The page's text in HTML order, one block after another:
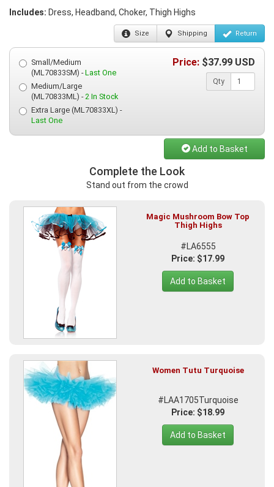
Includes: Dress, Headband, Choker, Thigh Highs
Size Shipping Return
Small/Medium
(ML70833SM) -Last One
Medium/Large
(ML70833ML) -2 In Stock
Extra Large (ML70833XL) -
Last One
Price: $37.99 USD
Qty
Add to Basket
Complete the Look
Stand out from the crowd
Magic Mushroom Bow Top
Thigh Highs
#LA6555
Price: $17.99
Add to Basket
Women Tutu Turquoise
#LAA1705Turquoise
Price: $18.99
Add to Basket